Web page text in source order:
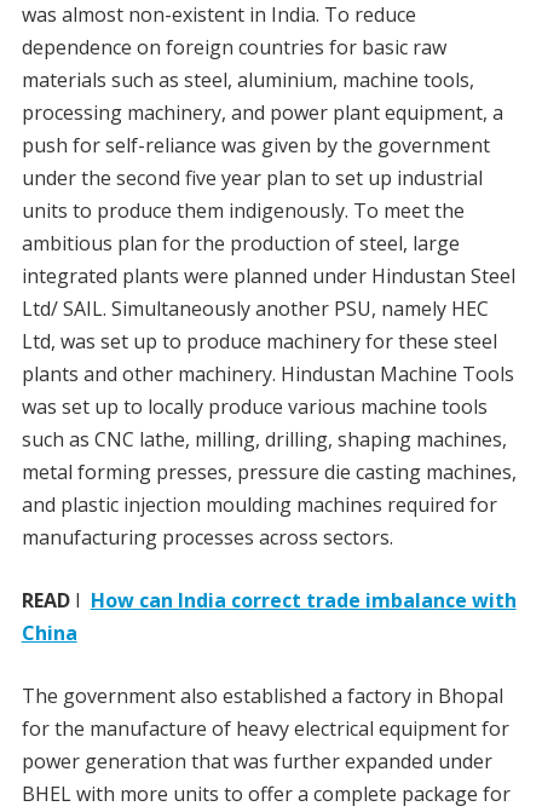
was almost non-existent in India. To reduce
dependence on foreign countries for basic raw
materials such as steel, aluminium, machine tools,
processing machinery, and power plant equipment, a
push for self-reliance was given by the government
under the second five year plan to set up industrial
units to produce them indigenously. To meet the
ambitious plan for the production of steel, large
integrated plants were planned under Hindustan Steel
Ltd/ SAIL. Simultaneously another PSU, namely HEC
Ltd, was set up to produce machinery for these steel
plants and other machinery. Hindustan Machine Tools
was set up to locally produce various machine tools
such as CNC lathe, milling, drilling, shaping machines,
metal forming presses, pressure die casting machines,
and plastic injection moulding machines required for
manufacturing processes across sectors.
READI How can India correct trade imbalance with
China
The government also established a factory in Bhopal
for the manufacture of heavy electrical equipment for
power generation that was further expanded under
BHEL with more units to offer a complete package for